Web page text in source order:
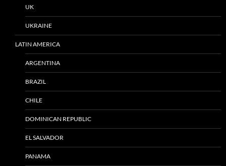
UK
UKRAINE
LATIN AMERICA
ARGENTINA
BRAZIL
CHILE
DOMINICAN REPUBLIC
EL SALVADOR
PANAMA